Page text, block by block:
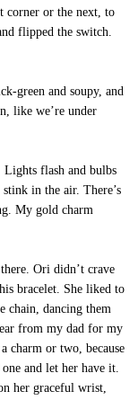
corner or the next, to
flipped the switch.
green and soupy, and
like we’re under
Lights flash and bulbs
in the air. There’s
My gold charm
Ori didn’t crave
bracelet. She liked to
chain, dancing them
from my dad for my
charm or two, because
and let her have it.
her graceful wrist,